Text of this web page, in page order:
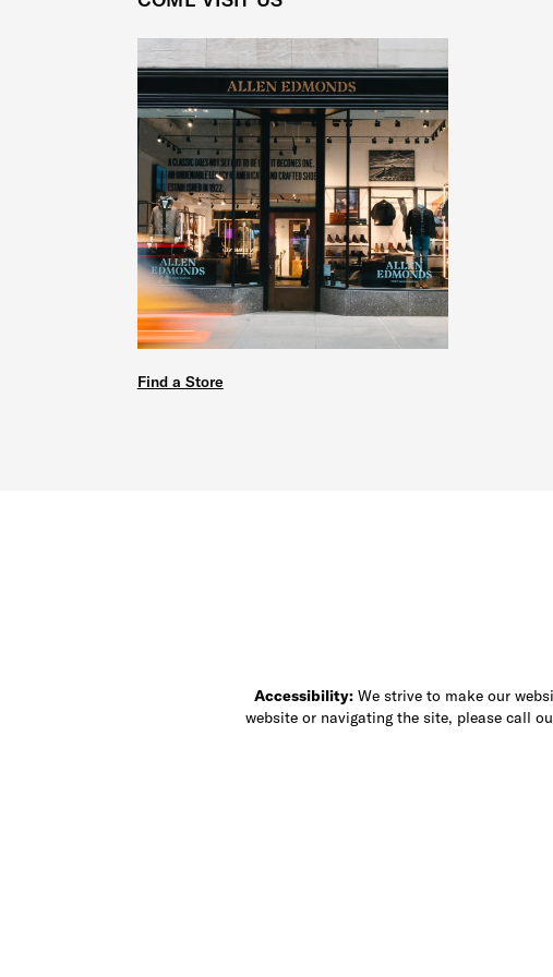
Find a Store
Accessibility: We strive to make our
website or navigating the site, please call